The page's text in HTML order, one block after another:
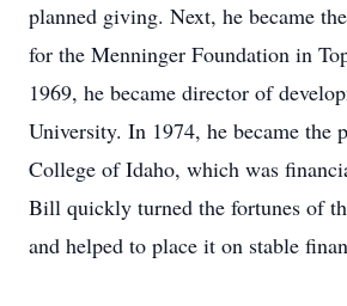
planned giving. Next, he became
for the Menninger Foundation in
1969, he became director of
University. In 1974, he became the
College of Idaho, which was
Bill quickly turned the fortunes of
and helped to place it on stable